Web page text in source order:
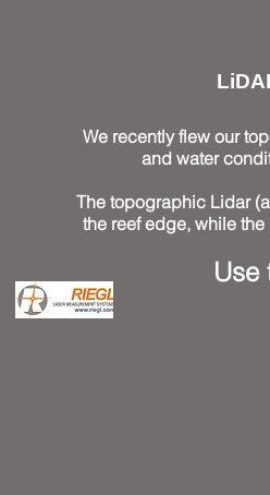
We recently flew our
and water
The topographic Lidar
the reef edge, while
Use